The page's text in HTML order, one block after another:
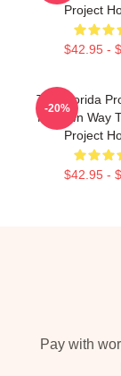
Project
$42.95 -
The Florida
My Own Way
Project
$42.95 -
-20%
Pay with